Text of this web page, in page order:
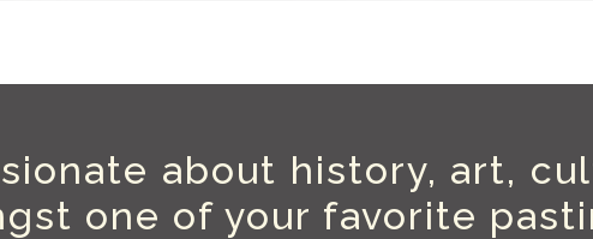
about history, art,
one of your favorite